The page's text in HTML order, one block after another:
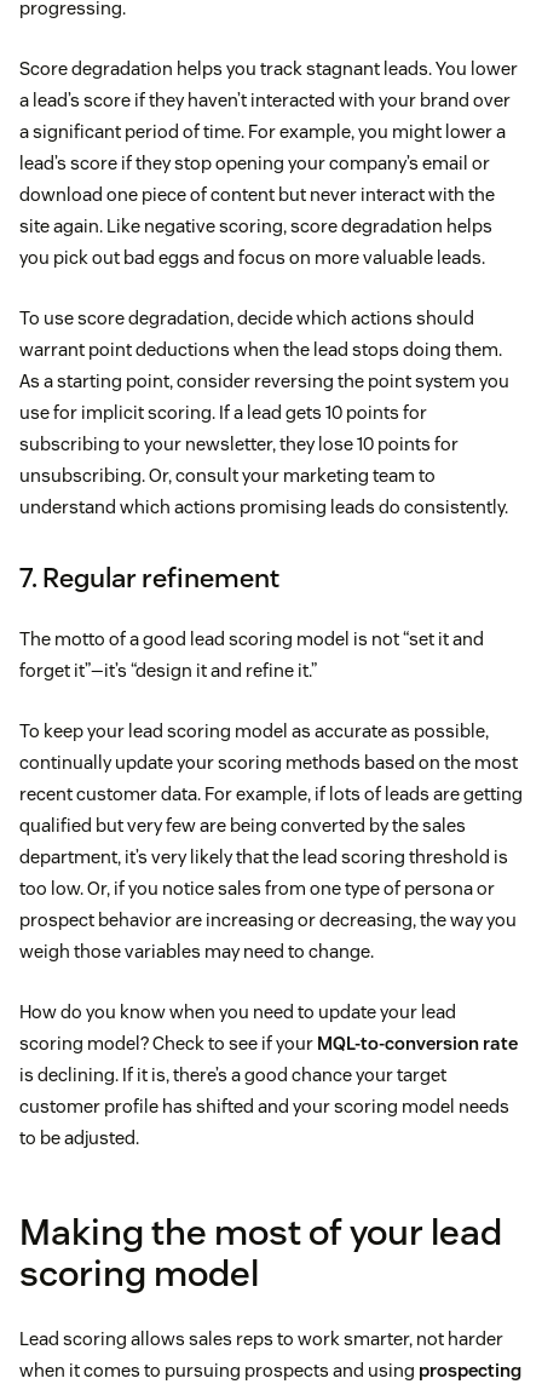
progressing.
Score degradation helps you track stagnant leads. You lower
a lead’s score if they haven’t interacted with your brand over
a significant period of time. For example, you might lower a
lead’s score if they stop opening your company’s email or
download one piece of content but never interact with the
site again. Like negative scoring, score degradation helps
you pick out bad eggs and focus on more valuable leads.
To use score degradation, decide which actions should
warrant point deductions when the lead stops doing them.
As a starting point, consider reversing the point system you
use for implicit scoring. If a lead gets 10 points for
subscribing to your newsletter, they lose 10 points for
unsubscribing. Or, consult your marketing team to
understand which actions promising leads do consistently.
7. Regular refinement
The motto of a good lead scoring model is not “set it and
forget it”—it’s “design it and refine it.”
To keep your lead scoring model as accurate as possible,
continually update your scoring methods based on the most
recent customer data. For example, if lots of leads are getting
qualified but very few are being converted by the sales
department, it’s very likely that the lead scoring threshold is
too low. Or, if you notice sales from one type of persona or
prospect behavior are increasing or decreasing, the way you
weigh those variables may need to change.
How do you know when you need to update your lead
scoring model? Check to see if your MQL-to-conversion rate
is declining. If it is, there’s a good chance your target
customer profile has shifted and your scoring model needs
to be adjusted.
Making the most of your lead
scoring model
Lead scoring allows sales reps to work smarter, not harder
when it comes to pursuing prospects and using prospecting